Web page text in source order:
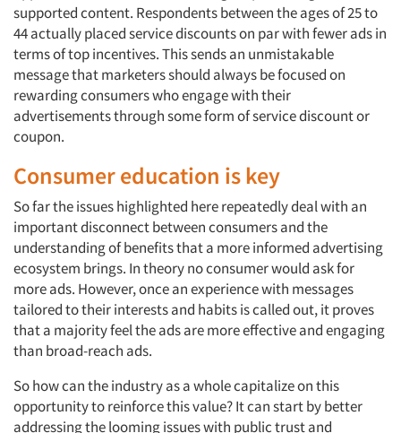
Articles & Videos
supported content. Respondents between the ages of 25 to
44 actually placed service discounts on par with fewer ads in
terms of top incentives. This sends an unmistakable
message that marketers should always be focused on
rewarding consumers who engage with their
advertisements through some form of service discount or
coupon.
Consumer education is key
So far the issues highlighted here repeatedly deal with an
important disconnect between consumers and the
understanding of benefits that a more informed advertising
ecosystem brings. In theory no consumer would ask for
more ads. However, once an experience with messages
tailored to their interests and habits is called out, it proves
that a majority feel the ads are more effective and engaging
than broad-reach ads.
So how can the industry as a whole capitalize on this
opportunity to reinforce this value? It can start by better
addressing the looming issues with public trust and